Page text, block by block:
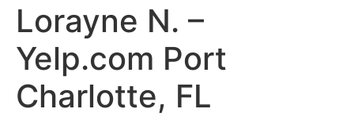
Lorayne N. –
Yelp.com Port
Charlotte, FL